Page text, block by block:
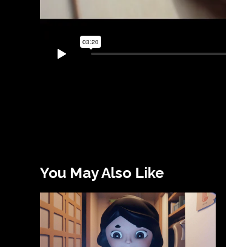
You May Also Like